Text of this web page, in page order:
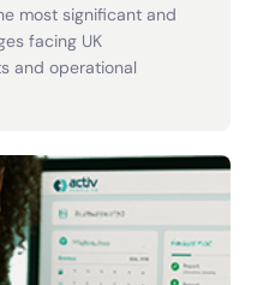
most significant and
facing UK
and operational